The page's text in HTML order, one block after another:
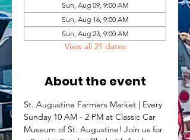
Sun, Aug 09, 9:00 AM
Sun, Aug 16, 9:00 AM
Sun, Aug 23, 9:00 AM
View all 21 dates
About the event
St. Augustine Farmers Market | Every
Sunday 10 AM - 2 PM at Classic Car
Museum of St. Augustine! Join us for